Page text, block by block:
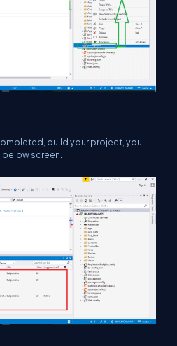
build your project, you
screen.